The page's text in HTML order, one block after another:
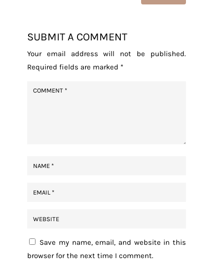
SUBMIT A COMMENT
Your email address will not be published.
Required fields are marked *
Save my name, email, and website in this
browser for the next time I comment.